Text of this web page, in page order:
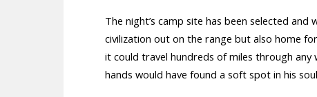
The night’s camp site has been selected
civilization out on the range but also home
it could travel hundreds of miles through any
hands would have found a soft spot in his